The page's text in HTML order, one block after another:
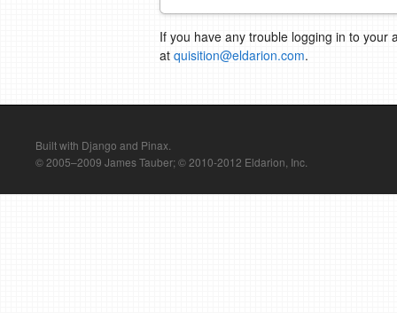
If you have any trouble logging in to your
at quisition@eldarion.com.
Built with Django and Pinax.
© 2005–2009 James Tauber; © 2010-2012 Eldarion, Inc.